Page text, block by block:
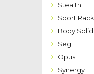
Stealth
Sport Rack
Body Solid
Seg
Opus
Synergy